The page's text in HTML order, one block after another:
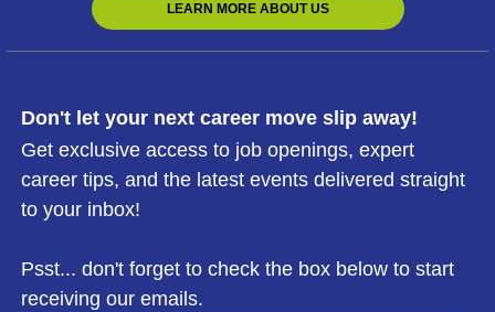
LEARN MORE ABOUT US
Don't let your next career move slip away!
Get exclusive access to job openings, expert
career tips, and the latest events delivered straight
to your inbox!
Psst... don't forget to check the box below to start
receiving our emails.